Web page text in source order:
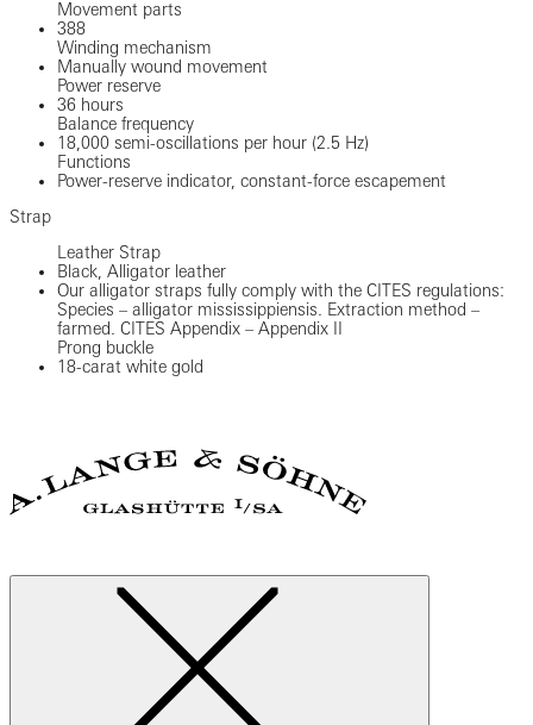
Movement parts
388
Winding mechanism
Manually wound movement
Power reserve
36 hours
Balance frequency
18,000 semi-oscillations per hour (2.5 Hz)
Functions
Power-reserve indicator, constant-force escapement
Strap
Leather Strap
Black, Alligator leather
Our alligator straps fully comply with the CITES regulations:
Species – alligator mississippiensis. Extraction method –
farmed. CITES Appendix – Appendix II
Prong buckle
18-carat white gold